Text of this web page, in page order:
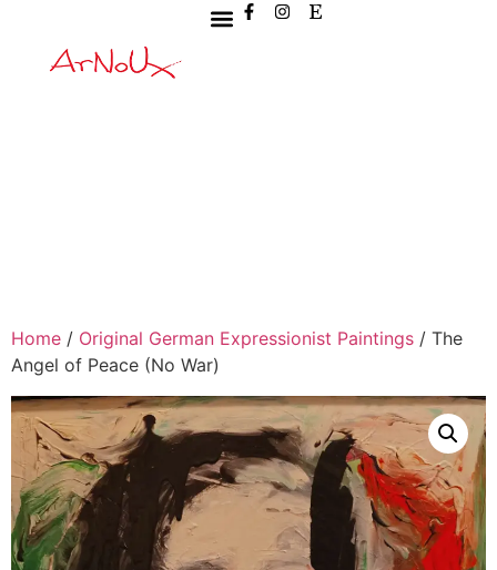
Home / Original German Expressionist Paintings / The
Angel of Peace (No War)